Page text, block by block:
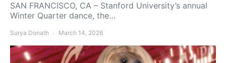
SAN FRANCISCO, CA – Stanford University’s annual
Winter Quarter dance, the…
Surya Donath March 14, 2026